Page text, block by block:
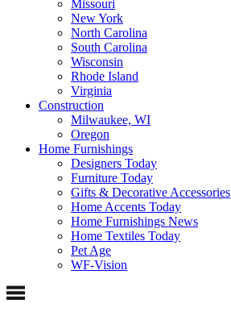
Missouri
New York
North Carolina
South Carolina
Wisconsin
Rhode Island
Virginia
Construction
Milwaukee, WI
Oregon
Home Furnishings
Designers Today
Furniture Today
Gifts & Decorative Accessories
Home Accents Today
Home Furnishings News
Home Textiles Today
Pet Age
WF-Vision